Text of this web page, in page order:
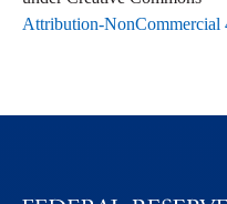
Attribution-NonCommercial